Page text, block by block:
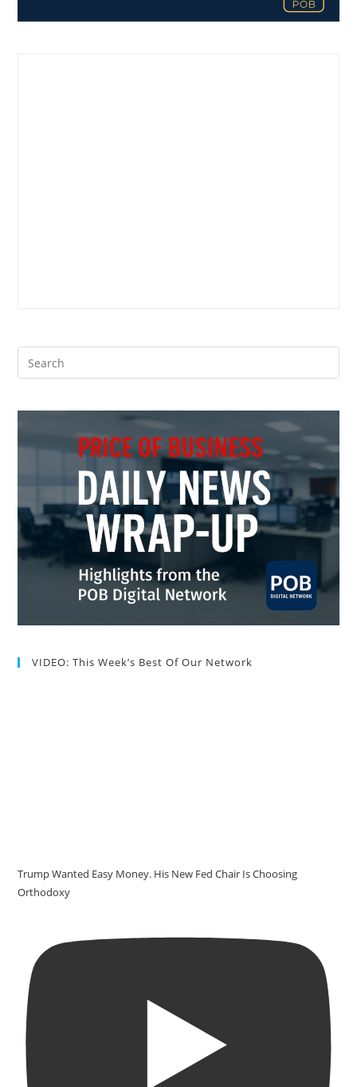
VIDEO: This Week’s Best Of Our Network
Trump Wanted Easy Money. His New Fed Chair Is Choosing
Orthodoxy